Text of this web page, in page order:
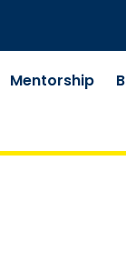
Mentorship